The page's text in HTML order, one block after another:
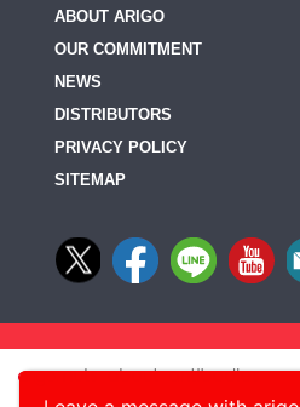
ABOUT ARIGO
OUR COMMITMENT
NEWS
DISTRIBUTORS
PRIVACY POLICY
SITEMAP